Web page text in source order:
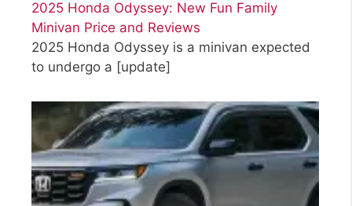
2025 Honda Odyssey: New Fun Family
Minivan Price and Reviews
2025 Honda Odyssey is a minivan expected
to undergo a [update]